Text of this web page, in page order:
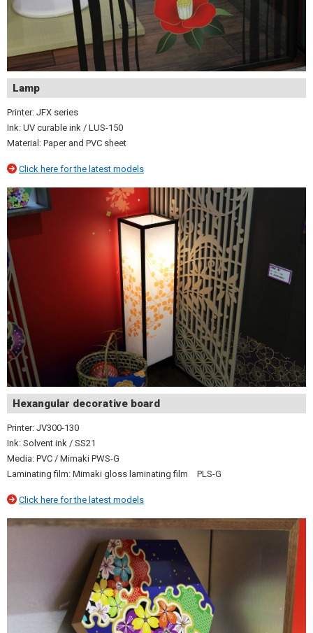
Lamp
Printer: JFX series
Ink: UV curable ink / LUS-150
Material: Paper and PVC sheet
Click here for the latest models
Hexangular decorative board
Printer: JV300-130
Ink: Solvent ink / SS21
Media: PVC / Mimaki PWS-G
Laminating film: Mimaki gloss laminating film PLS-G
Click here for the latest models